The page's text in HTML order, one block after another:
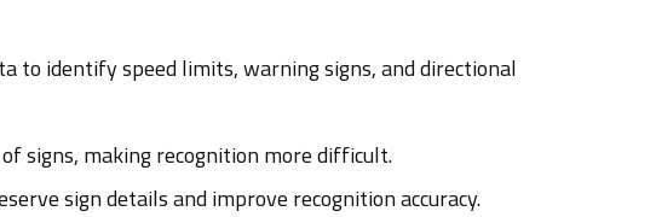
to identify speed limits, warning signs, and directional
signs, making recognition more difficult.
sign details and improve recognition accuracy.